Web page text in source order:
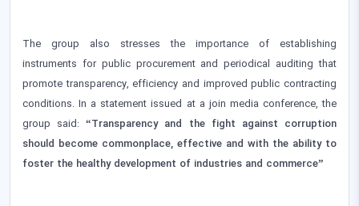
The group also stresses the importance of establishing
instruments for public procurement and periodical auditing that
promote transparency, efficiency and improved public contracting
conditions. In a statement issued at a join media conference, the
group said:“Transparency and the fight against corruption
should become commonplace, effective and with the ability to
foster the healthy development of industries and commerce”